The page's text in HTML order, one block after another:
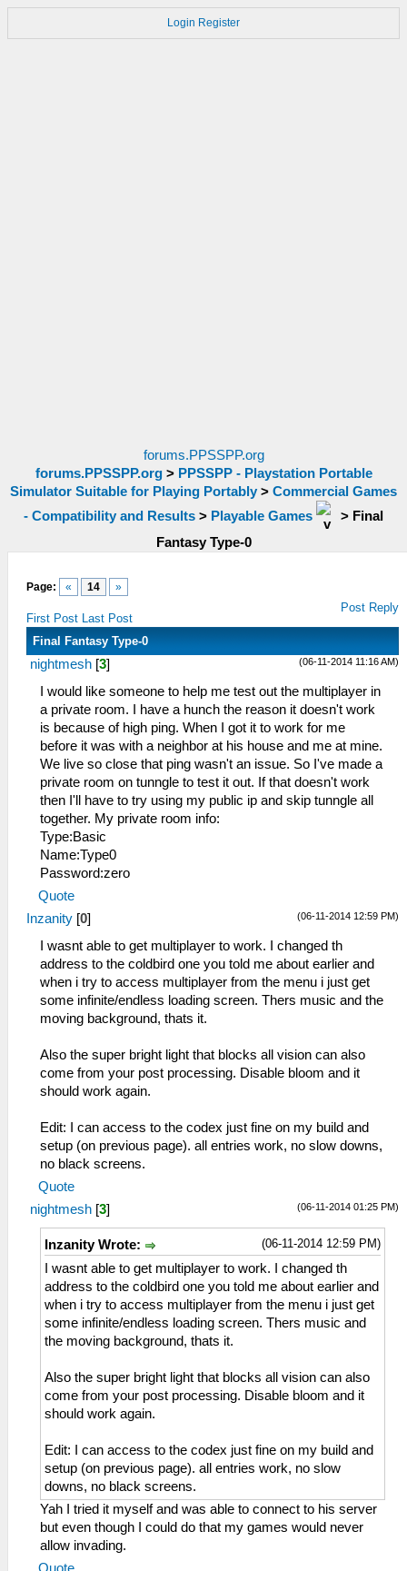
Login Register
forums.PPSSPP.org
forums.PPSSPP.org> PPSSPP - Playstation Portable
Simulator Suitable for Playing Portably > Commercial Games
- Compatibility and Results > Playable Games > Final
Fantasy Type-0
Page: « 14 »
First Post Last Post
Post Reply
Final Fantasy Type-0
(06-11-2014 11:16 AM)
nightmesh [3]
I would like someone to help me test out the multiplayer in
a private room. I have a hunch the reason it doesn't work
is because of high ping. When I got it to work for me
before it was with a neighbor at his house and me at mine.
We live so close that ping wasn't an issue. So I've made a
private room on tunngle to test it out. If that doesn't work
then I'll have to try using my public ip and skip tunngle all
together. My private room info:
Type:Basic
Name:Type0
Password:zero
Quote
(06-11-2014 12:59 PM)
Inzanity [0]
I wasnt able to get multiplayer to work. I changed th
address to the coldbird one you told me about earlier and
when i try to access multiplayer from the menu i just get
some infinite/endless loading screen. Thers music and the
moving background, thats it.
Also the super bright light that blocks all vision can also
come from your post processing. Disable bloom and it
should work again.
Edit: I can access to the codex just fine on my build and
setup (on previous page). all entries work, no slow downs,
no black screens.
Quote
(06-11-2014 01:25 PM)
nightmesh [3]
(06-11-2014 12:59 PM)
Inzanity Wrote:
I wasnt able to get multiplayer to work. I changed th
address to the coldbird one you told me about earlier and
when i try to access multiplayer from the menu i just get
some infinite/endless loading screen. Thers music and
the moving background, thats it.
Also the super bright light that blocks all vision can also
come from your post processing. Disable bloom and it
should work again.
Edit: I can access to the codex just fine on my build and
setup (on previous page). all entries work, no slow
downs, no black screens.
Yah I tried it myself and was able to connect to his server
but even though I could do that my games would never
allow invading.